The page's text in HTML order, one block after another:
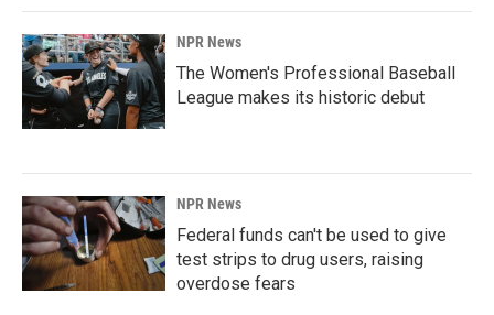
NPR News
The Women's Professional Baseball
League makes its historic debut
NPR News
Federal funds can't be used to give
test strips to drug users, raising
overdose fears